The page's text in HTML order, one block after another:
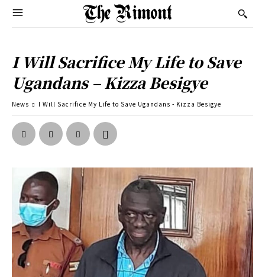
I Will Sacrifice My Life to Save
Ugandans – Kizza Besigye
News I Will Sacrifice My Life to Save Ugandans - Kizza Besigye